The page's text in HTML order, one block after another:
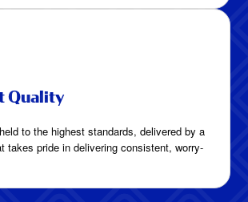
Quality
to the highest standards, delivered by a
takes pride in delivering consistent, worry-